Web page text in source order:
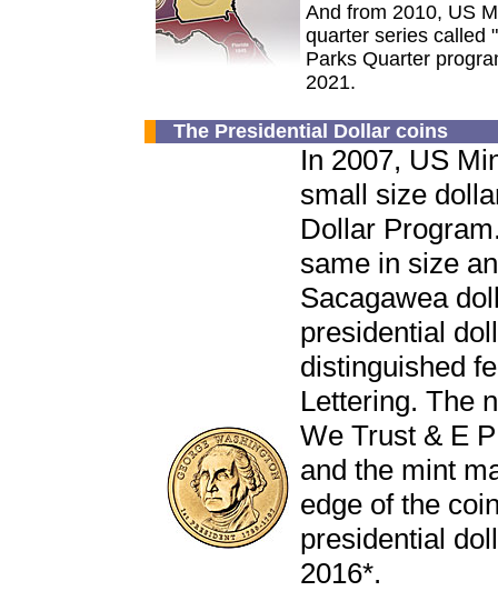
And from 2010, US
quarter series called
Parks Quarter
2021.
The Presidential Dollar coins
In 2007, US
small size
Dollar
same in size
Sacagawea
presidential
distinguished
Lettering. The
We Trust & E
and the mint
edge of the
presidential
2016*.